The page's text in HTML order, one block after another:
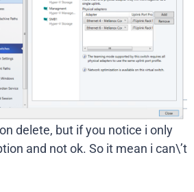
delete, but if you notice i only
and not ok. So it mean i can\’t